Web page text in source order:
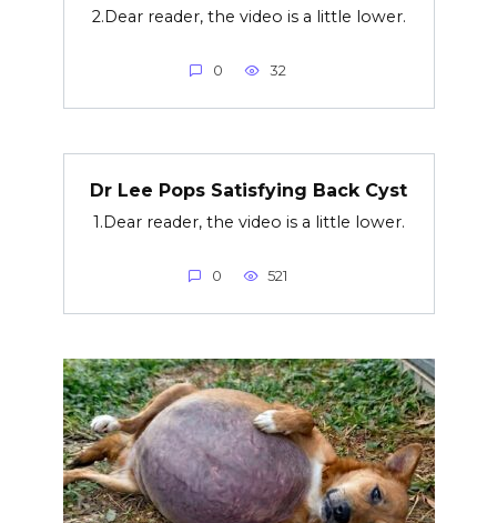
2.Dear reader, the video is a little lower.
0 32
Dr Lee Pops Satisfying Back Cyst
1.Dear reader, the video is a little lower.
0 521